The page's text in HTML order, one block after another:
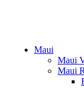
Maui
Maui
Maui